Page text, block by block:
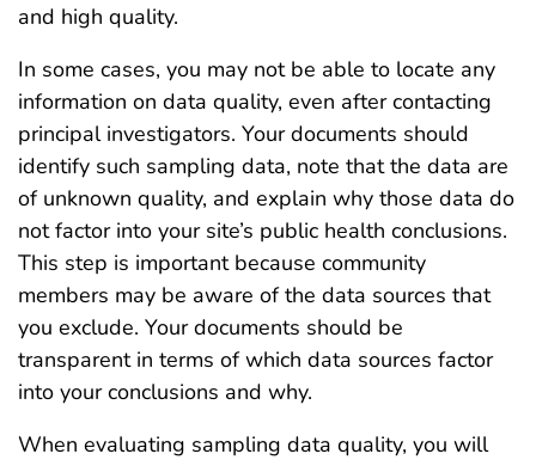
and high quality.
In some cases, you may not be able to locate any
information on data quality, even after contacting
principal investigators. Your documents should
identify such sampling data, note that the data are
of unknown quality, and explain why those data do
not factor into your site’s public health conclusions.
This step is important because community
members may be aware of the data sources that
you exclude. Your documents should be
transparent in terms of which data sources factor
into your conclusions and why.
When evaluating sampling data quality, you will